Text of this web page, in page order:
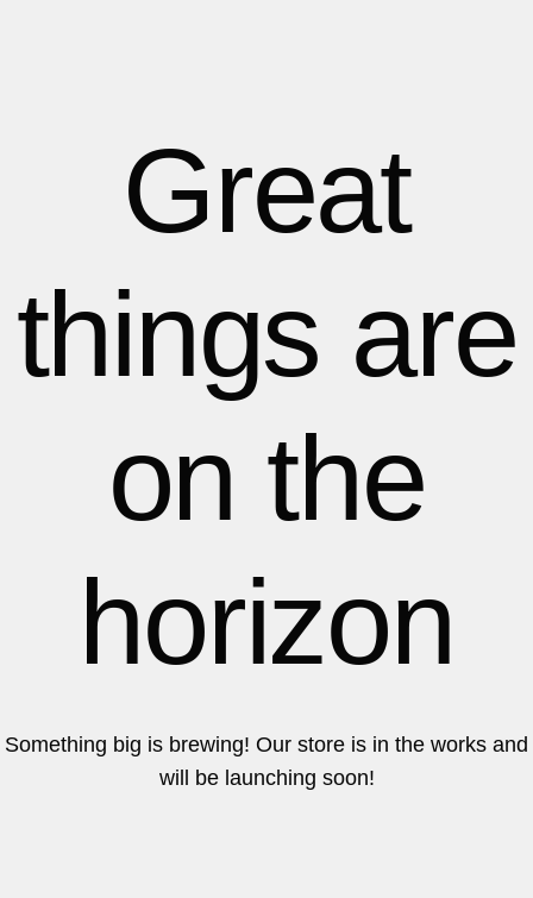
2
3
4
5
6
7
3
4
5
6
7
Great
things are
on the
horizon
Something big is brewing! Our store is in the works and
will be launching soon!